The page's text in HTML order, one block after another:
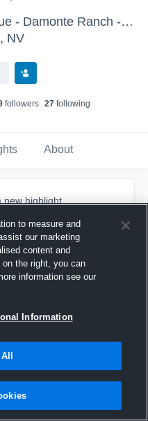
Sierra Youth Football League - Damonte Ranch - Varsity (SYFL)
NV
followers 27 following
About
new highlight.
to measure and
our marketing
content and
the right, you can
information see our
Information